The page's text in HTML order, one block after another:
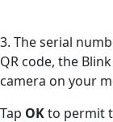
3. The serial
QR code, the
camera on your
Tap OKto permit